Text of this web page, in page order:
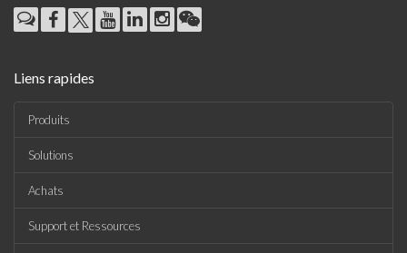
Liens rapides
Produits
Solutions
Achats
Support et Ressources